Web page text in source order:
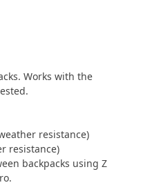
Works with the
resistance)
resistance)
backpacks using Z